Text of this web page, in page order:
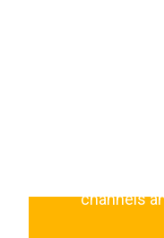
channels